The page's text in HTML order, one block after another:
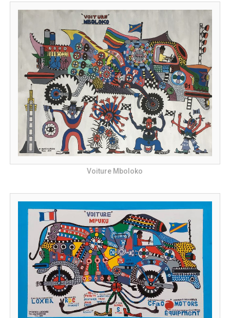
Voiture Mboloko